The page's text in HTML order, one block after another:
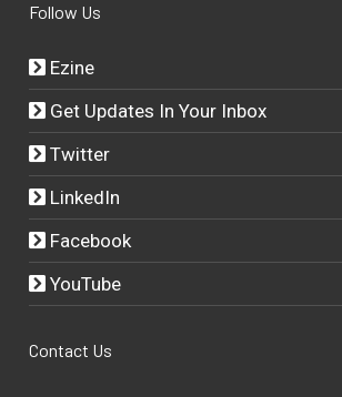
Follow Us
Ezine
Get Updates In Your Inbox
Twitter
LinkedIn
Facebook
YouTube
Contact Us